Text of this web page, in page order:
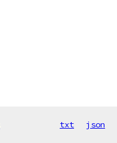
txt json